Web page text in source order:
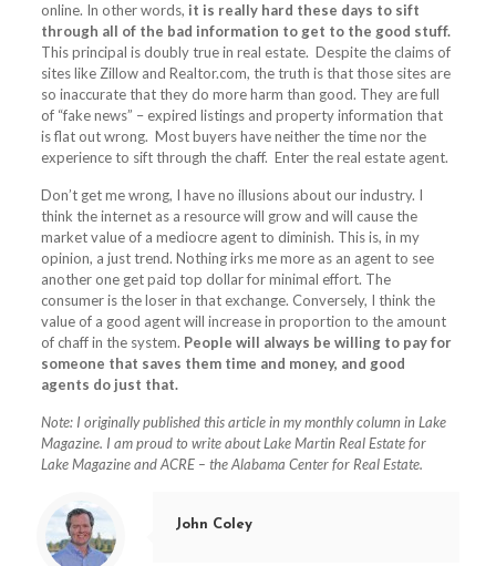
online. In other words, it is really hard these days to sift
through all of the bad information to get to the good stuff.
This principal is doubly true in real estate. Despite the claims of
sites like Zillow and Realtor.com, the truth is that those sites are
so inaccurate that they do more harm than good. They are full
of “fake news” – expired listings and property information that
is flat out wrong. Most buyers have neither the time nor the
experience to sift through the chaff. Enter the real estate agent.
Don’t get me wrong, I have no illusions about our industry. I
think the internet as a resource will grow and will cause the
market value of a mediocre agent to diminish. This is, in my
opinion, a just trend. Nothing irks me more as an agent to see
another one get paid top dollar for minimal effort. The
consumer is the loser in that exchange. Conversely, I think the
value of a good agent will increase in proportion to the amount
of chaff in the system. People will always be willing to pay for
someone that saves them time and money, and good
agents do just that.
Note: I originally published this article in my monthly column in Lake
Magazine. I am proud to write about Lake Martin Real Estate for
Lake Magazine and ACRE – the Alabama Center for Real Estate.
John Coley